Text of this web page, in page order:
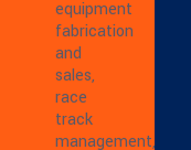
equipment
fabrication
and
sales,
race
track
management,